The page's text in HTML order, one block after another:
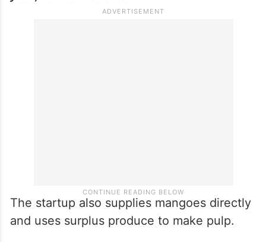
The startup also supplies mangoes directly
and uses surplus produce to make pulp.